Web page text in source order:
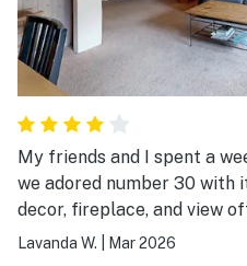
My friends and I spent a
we adored number 30 with
decor, fireplace, and view
The sounds of the rushing
Lavanda W. Mar 2026